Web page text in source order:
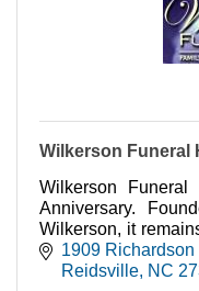
Wilkerson Funeral
Wilkerson
Anniversary.
Wilkerson, it
operated funeral
1909 Richardson
Reidsville NC